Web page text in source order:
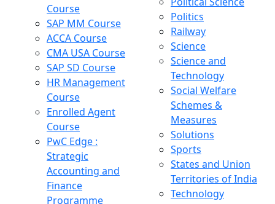
Course
SAP MM Course
ACCA Course
CMA USA Course
SAP SD Course
HR Management
Course
Enrolled Agent
Course
PwC Edge :
Strategic
Accounting and
Finance
Programme
Politics
Railway
Science
Science and
Technology
Social Welfare
Schemes &
Measures
Solutions
Sports
States and Union
Territories of India
Technology